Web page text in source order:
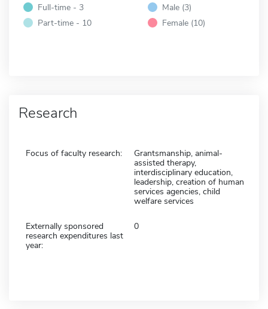
Full-time - 3
Part-time - 10
Male (3)
Female (10)
Research
Focus of faculty research:
Grantsmanship, animal-
assisted therapy,
interdisciplinary education,
leadership, creation of human
services agencies, child
welfare services
Externally sponsored
research expenditures last
year:
0